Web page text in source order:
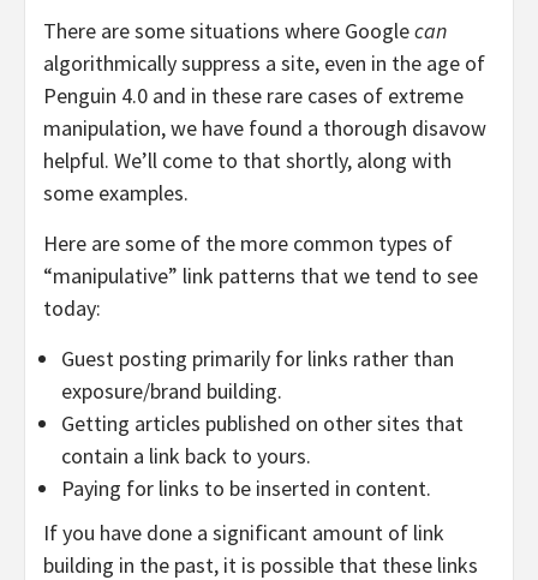
There are some situations where Googlecan
algorithmically suppress a site, even in the age of
Penguin 4.0 and in these rare cases of extreme
manipulation, we have found a thorough disavow
helpful. We’ll come to that shortly, along with
some examples.
Here are some of the more common types of
“manipulative” link patterns that we tend to see
today:
Guest posting primarily for links rather than
exposure/brand building.
Getting articles published on other sites that
contain a link back to yours.
Paying for links to be inserted in content.
If you have done a significant amount of link
building in the past, it is possible that these links